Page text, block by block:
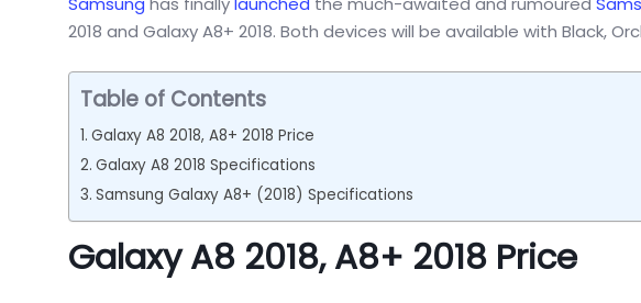
2018 and Galaxy A8+ 2018. Both devices will be available with Black,
Table of Contents
Galaxy A8 2018, A8+ 2018 Price
Galaxy A8 2018 Specifications
Samsung Galaxy A8+ (2018) Specifications
Galaxy A8 2018, A8+ 2018 Price